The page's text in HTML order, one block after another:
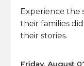
Experience the
their families
their stories.
Friday, August